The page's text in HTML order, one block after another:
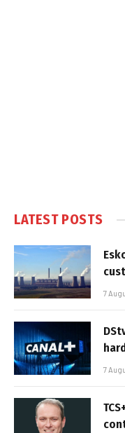
LATEST POSTS
7
7